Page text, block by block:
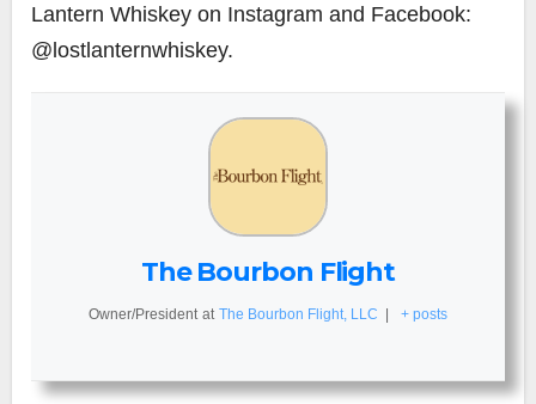
Lantern Whiskey on Instagram and Facebook:
@lostlanternwhiskey.
The Bourbon Flight
Owner/President at The Bourbon Flight, LLC | + posts